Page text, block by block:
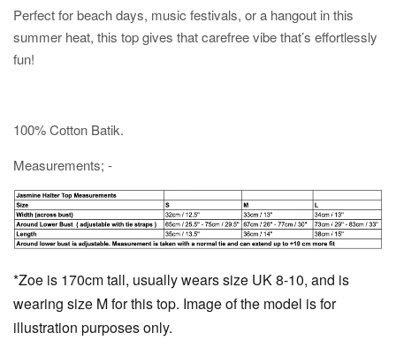
Perfect for beach days, music festivals, or a hangout in this
summer heat, this top gives that carefree vibe that’s effortlessly
fun!
100% Cotton Batik.
Measurements; -
*Zoe is 170cm tall, usually wears size UK 8-10, and is
wearing size M for this top. Image of the model is for
illustration purposes only.